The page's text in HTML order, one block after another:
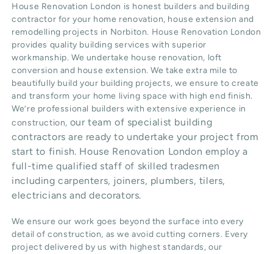
House Renovation London is honest builders and building
contractor for your home renovation, house extension and
remodelling projects in Norbiton. House Renovation London
provides quality building services with superior
workmanship. We undertake house renovation, loft
conversion and house extension. We take extra mile to
beautifully build your building projects, we ensure to create
and transform your home living space with high end finish.
We’re professional builders with extensive experience in
construction, our team of specialist building
contractors are ready to undertake your project from
start to finish. House Renovation London employ a
full-time qualified staff of skilled tradesmen
including carpenters, joiners, plumbers, tilers,
electricians and decorators.
We ensure our work goes beyond the surface into every
detail of construction, as we avoid cutting corners. Every
project delivered by us with highest standards, our